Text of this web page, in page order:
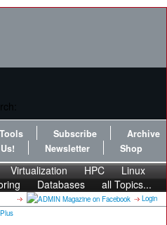
Subscribe
Archive
Newsletter Shop
Virtualization HPC
Linux
Databases all Topics...
Login